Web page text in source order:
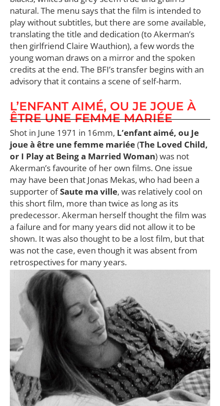
natural. The menu says that the film is intended to
play without subtitles, but there are some available,
translating the title and dedication (to Akerman’s
then girlfriend Claire Wauthion), a few words the
young woman draws on a mirror and the spoken
credits at the end. The BFI’s transfer begins with an
advisory that it contains a scene of self-harm.
L’ENFANT AIMÉ, OU JE JOUE À
ÊTRE UNE FEMME MARIÉE
Shot in June 1971 in 16mm, L’enfant aimé, ou Je
joue à être une femme mariée(The Loved Child,
or I Play at Being a Married Woman) was not
Akerman’s favourite of her own films. One issue
may have been that Jonas Mekas, who had been a
supporter ofSaute ma ville, was relatively cool on
this short film, more than twice as long as its
predecessor. Akerman herself thought the film was
a failure and for many years did not allow it to be
shown. It was also thought to be a lost film, but that
was not the case, even though it was absent from
retrospectives for many years.